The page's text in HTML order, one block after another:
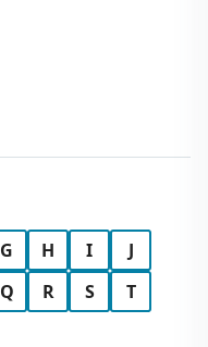
G H I
J
Q R S
T